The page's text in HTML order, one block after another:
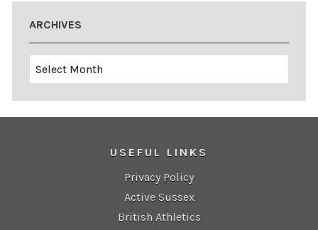
ARCHIVES
Archives
USEFUL LINKS
Privacy Policy
Active Sussex
British Athletics